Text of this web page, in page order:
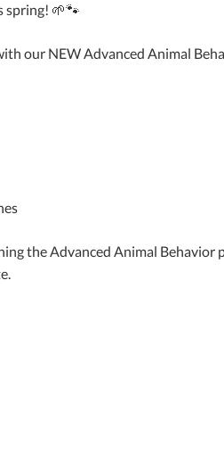
spring! 🌱🐾
our NEW Advanced Animal
the Advanced Animal Behavior